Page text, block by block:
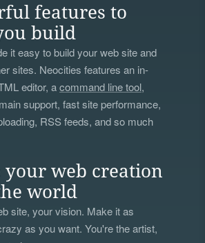
features to
build
it easy to build your web site and
sites. Neocities features an in-
editor, acommand line tool,
support, fast site performance,
RSS feeds, and so much
your web creation
world
site, your vision. Make it as
as you want. You're the artist,